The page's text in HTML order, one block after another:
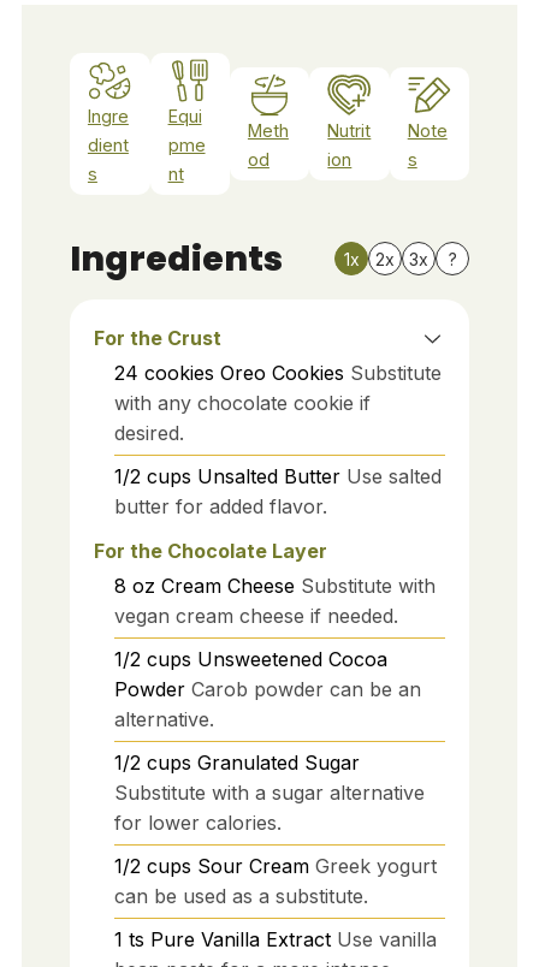
Ingre
dient
s
Equi
pme
nt
Meth
od
Nutrit
ion
Note
s
Ingredients 1x 2x 3x ?
For the Crust
24 cookies Oreo Cookies Substitute
with any chocolate cookie if
desired.
1/2 cups Unsalted Butter Use salted
butter for added flavor.
For the Chocolate Layer
8 oz Cream Cheese Substitute with
vegan cream cheese if needed.
1/2 cups Unsweetened Cocoa
Powder Carob powder can be an
alternative.
1/2 cups Granulated Sugar
Substitute with a sugar alternative
for lower calories.
1/2 cups Sour Cream Greek yogurt
can be used as a substitute.
1 ts Pure Vanilla Extract Use vanilla